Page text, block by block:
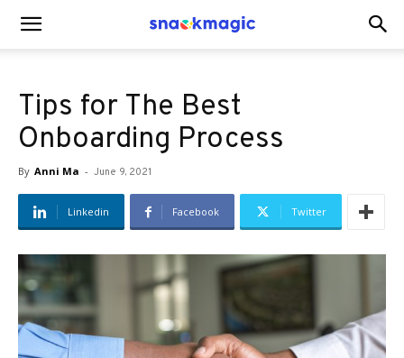
BlogTips for The Best
Onboarding Process
By Anni Ma - June 9, 2021
Linkedin Facebook Twitter